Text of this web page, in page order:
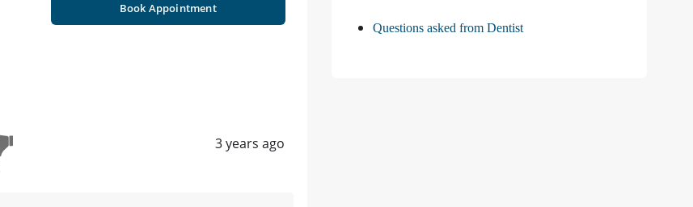
Book Appointment
3 years ago
Questions asked from Dentist